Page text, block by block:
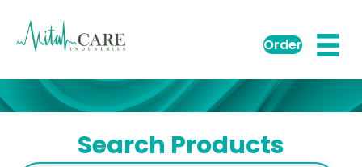
Order
Search Products